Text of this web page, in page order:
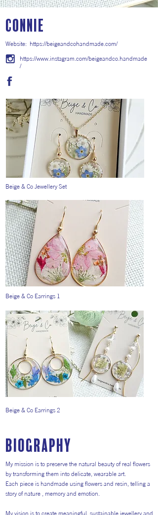
CONNIE
https://beigeandcohandmade.com/
Website:
https://www.instagram.com/beigeandco.handmade
/
Beige & Co Jewellery Set
Beige & Co Earrings 1
Beige & Co Earrings 2
Biography
My mission is to preserve the natural beauty of real flowers
by transforming them into delicate, wearable art.
Each piece is handmade using flowers and resin, telling a
story of nature , memory and emotion.
My vision is to create meaningful, sustainable jewellery and